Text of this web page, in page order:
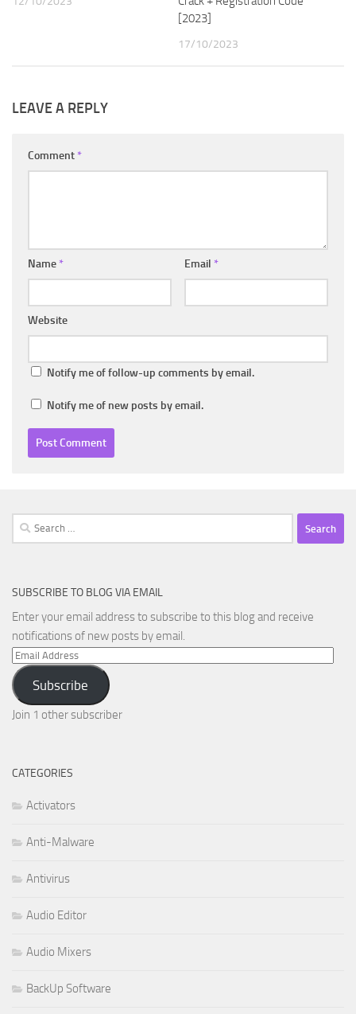
[2023]
17/10/2023
LEAVE A REPLY
Comment *
Name * Email *
Website
Notify me of follow-up comments by email.
Notify me of new posts by email.
Search
for:
SUBSCRIBE TO BLOG VIA EMAIL
Enter your email address to subscribe to this blog and receive
notifications of new posts by email.
Email
Address
Subscribe
Join 1 other subscriber
CATEGORIES
Activators
Anti-Malware
Antivirus
Audio Editor
Audio Mixers
BackUp Software